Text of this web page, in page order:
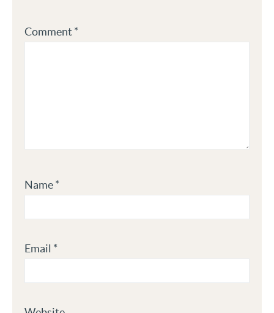
Comment *
Name*
Email *